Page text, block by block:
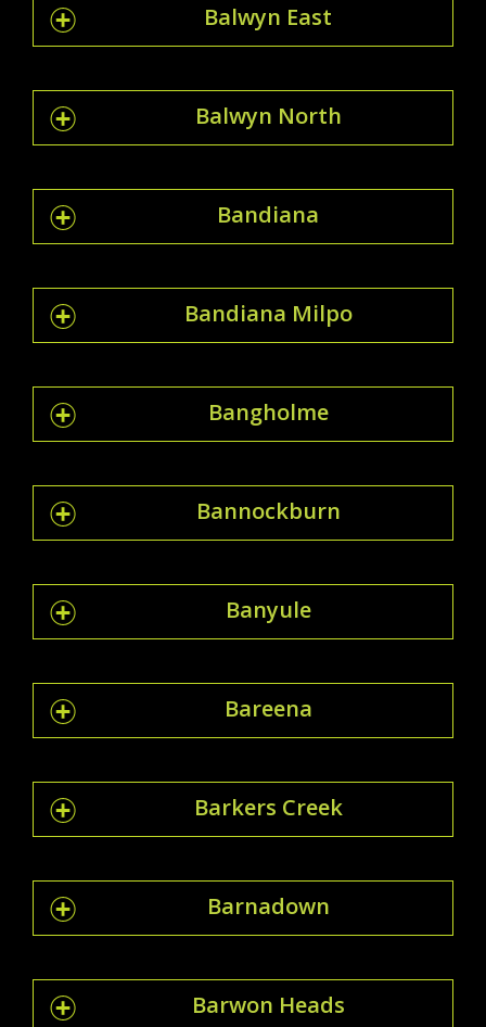
Balwyn East
Balwyn North
Bandiana
Bandiana Milpo
Bangholme
Bannockburn
Banyule
Bareena
Barkers Creek
Barnadown
Barwon Heads